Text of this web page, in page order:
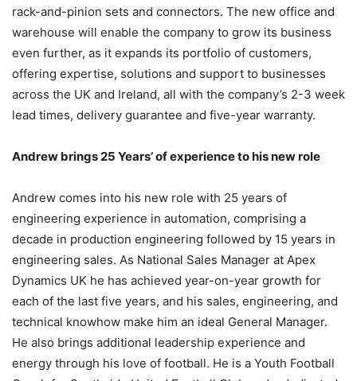
rack-and-pinion sets and connectors. The new office and
warehouse will enable the company to grow its business
even further, as it expands its portfolio of customers,
offering expertise, solutions and support to businesses
across the UK and Ireland, all with the company’s 2-3 week
lead times, delivery guarantee and five-year warranty.
Andrew brings 25 Years’ of experience to his new role
Andrew comes into his new role with 25 years of
engineering experience in automation, comprising a
decade in production engineering followed by 15 years in
engineering sales. As National Sales Manager at Apex
Dynamics UK he has achieved year-on-year growth for
each of the last five years, and his sales, engineering, and
technical knowhow make him an ideal General Manager.
He also brings additional leadership experience and
energy through his love of football. He is a Youth Football